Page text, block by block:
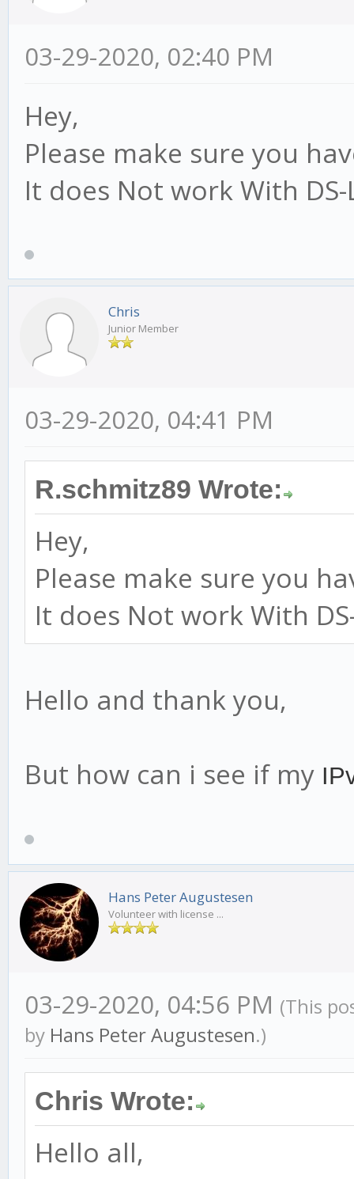
03-29-2020, 02:40 PM
Hey,
Please make sure you
It does Not work With
Chris
Junior Member
03-29-2020, 04:41 PM
R.schmitz89 Wrote:
Hey,
Please make sure you
It does Not work With
Hello and thank you,
But how can i see if my
Hans Peter Augustesen
Volunteer with license ...
03-29-2020, 04:56 PM (This
by Hans Peter Augustesen.)
Chris Wrote:
Hello all,